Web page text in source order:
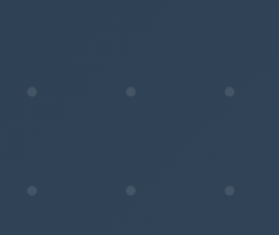
support sustainability
self-service kiosk,
a seamless and